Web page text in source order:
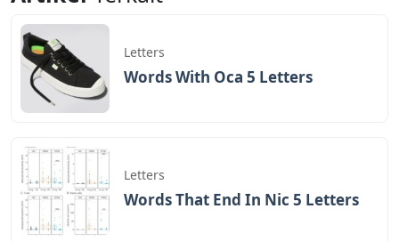
Letters
Words With Oca 5 Letters
Letters
Words That End In Nic 5 Letters